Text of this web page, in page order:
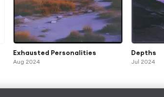
Exhausted Personalities
Aug 2024
Depths
Jul 2024